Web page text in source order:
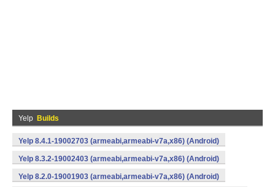
Yelp Builds
Yelp 8.4.1-19002703 (armeabi,armeabi-v7a,x86) (Android)
Yelp 8.3.2-19002403 (armeabi,armeabi-v7a,x86) (Android)
Yelp 8.2.0-19001903 (armeabi,armeabi-v7a,x86) (Android)